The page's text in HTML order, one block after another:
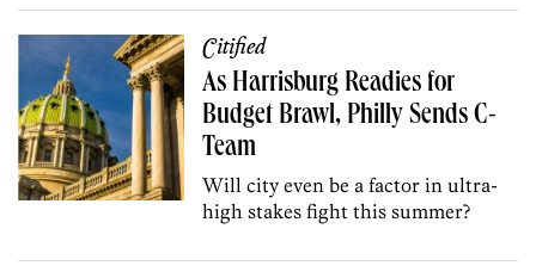
Citified
As Harrisburg Readies for
Budget Brawl, Philly Sends C-
Team
Will city even be a factor in ultra-
high stakes fight this summer?